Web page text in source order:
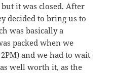
it was closed. After
decided to bring us to
was basically a
packed when we
and we had to wait
well worth it, as the